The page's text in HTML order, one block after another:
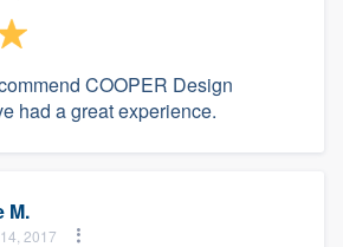
COOPER Design
had a great experience.
M.
2017